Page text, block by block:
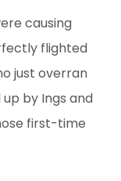
causing
flighted
just overran
by Ings and
first-time